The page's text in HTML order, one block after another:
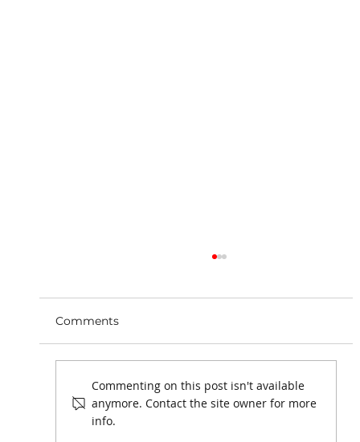
Playing Games is Serious Business
Comments
Commenting on this post isn't available
anymore. Contact the site owner for more
info.